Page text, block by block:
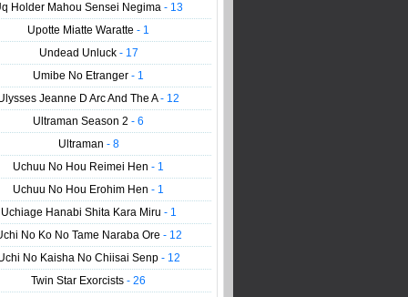
Holder Mahou Sensei Negima- 13
Upotte Miatte Waratte- 1
Undead Unluck - 17
Umibe No Etranger- 1
Jeanne D Arc And The A- 12
Ultraman Season 2- 6
Ultraman - 8
Uchuu No Hou Reimei Hen- 1
Uchuu No Hou Erohim Hen- 1
Uchiage Hanabi Shita Kara Miru - 1
No Ko No Tame Naraba Ore - 12
No Kaisha No Chiisai Senp - 12
Twin Star Exorcists- 26